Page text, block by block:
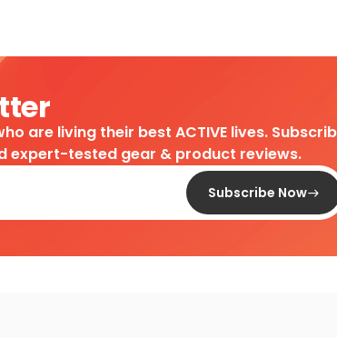
are living their best ACTIVE lives.
expert-tested gear & product reviews.
Subscribe Now